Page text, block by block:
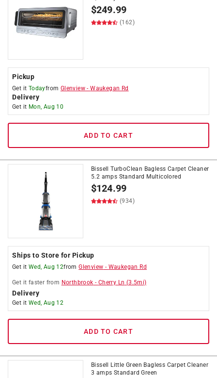
$249.99
(162)
Pickup
Get it Todayfrom Glenview -Waukegan Rd
Delivery
Get it Mon, Aug 10
ADD TO CART
Bissell TurboClean Bagless Carpet Cleaner
5.2 amps Standard Multicolored
$124.99
(934)
Ships to Store for Pickup
Get it Wed, Aug 12fromGlenview - Waukegan Rd
Get it faster from Northbrook - Cherry Ln (3.5mi)
Delivery
Get it Wed, Aug 12
ADD TO CART
Bissell Little Green Bagless Carpet Cleaner
3 amps Standard Green